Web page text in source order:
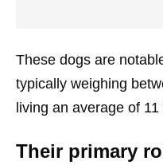
These dogs are
typically weighing
living an average of
Their primary